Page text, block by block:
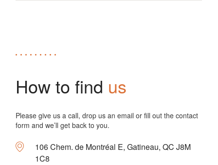
How to find us
Please give us a call, drop us an email or fill out the contact
form and we’ll get back to you.
106 Chem. de Montréal E, Gatineau, QC J8M
1C8